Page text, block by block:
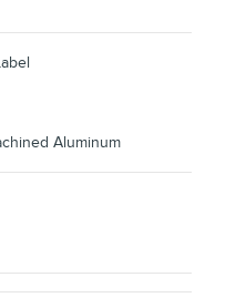
Aluminum